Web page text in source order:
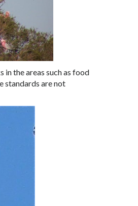
the areas such as food
standards are not